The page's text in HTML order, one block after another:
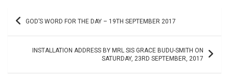
Post GOD’S WORD FOR THE DAY – 19TH SEPTEMBER 2017
INSTALLATION ADDRESS BY MRL SIS GRACE BUDU-SMITH ON
SATURDAY, 23RD SEPTEMBER, 2017